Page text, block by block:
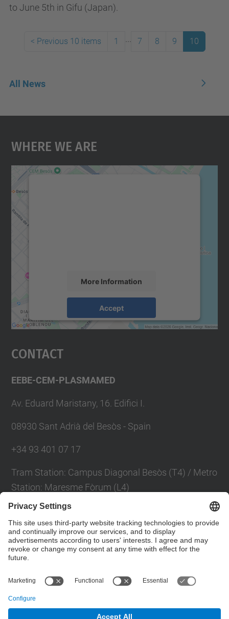
to June 5th in Gifu (Japan).
< Previous 10 items 1 7 8 9 10
All News
Where We Are
More Information
Accept
powered by
Usercentrics Consent
Contact
EEBE-CEM-PLASMAMED
Av. Eduard Maristany, 16. Edifici I.
08930 Sant Adrià del Besòs - Spain
+34 93 401 07 17
Tram Station: Campus Diagonal Besòs (T4) / Metro
Station: Maresme Fòrum (L4)
Contact form
Social Networks List